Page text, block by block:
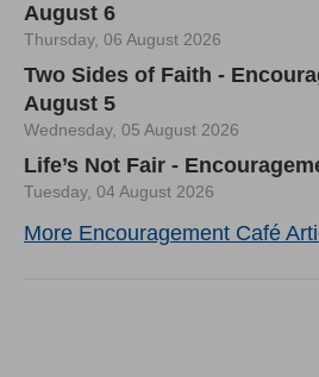
August 6
Thursday, 06 August 2026
Two Sides of Faith -
August 5
Wednesday, 05 August 2026
Life’s Not Fair -
Tuesday, 04 August 2026
More Encouragement Café